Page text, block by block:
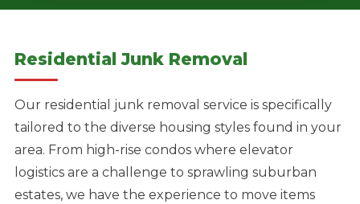
Residential Junk Removal
Our residential junk removal service is specifically
tailored to the diverse housing styles found in your
area. From high-rise condos where elevator
logistics are a challenge to sprawling suburban
estates, we have the experience to move items